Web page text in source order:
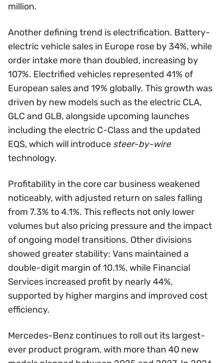
million.
Another defining trend is electrification. Battery-
electric vehicle sales in Europe rose by 34%, while
order intake more than doubled, increasing by
107%. Electrified vehicles represented 41% of
European sales and 19% globally. This growth was
driven by new models such as the electric CLA,
GLC and GLB, alongside upcoming launches
including the electric C-Class and the updated
EQS, which will introduce steer-by-wire
technology.
Profitability in the core car business weakened
noticeably, with adjusted return on sales falling
from 7.3% to 4.1%. This reflects not only lower
volumes but also pricing pressure and the impact
of ongoing model transitions. Other divisions
showed greater stability: Vans maintained a
double-digit margin of 10.1%, while Financial
Services increased profit by nearly 44%,
supported by higher margins and improved cost
efficiency.
Mercedes-Benz continues to roll out its largest-
ever product program, with more than 40 new